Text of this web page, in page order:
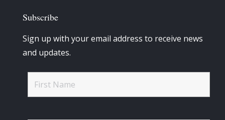
Subscribe
Sign up with your email address to receive news
and updates.